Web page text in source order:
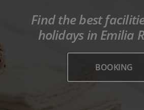
Find the best
holidays in Emilia
BOOKING